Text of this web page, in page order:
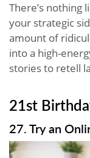
There’s nothing
your strategic
amount of
into a high-
stories to retell
21st
27. Try an